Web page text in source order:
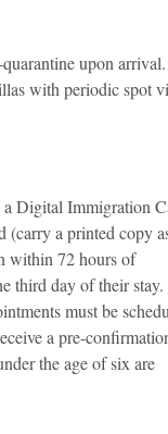
upon arrival.
with periodic spot
a Digital Immigration
(carry a printed copy
within 72 hours of
third day of their
must be
a pre-
the age of six are